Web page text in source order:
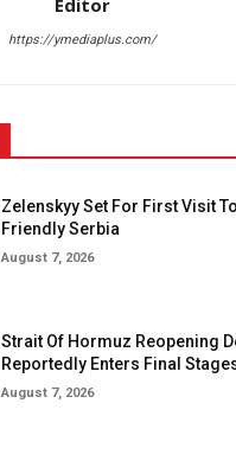
https://ymediaplus.com/
Zelenskyy Set For First Visit
Friendly Serbia
August 7, 2026
Strait Of Hormuz Reopening
Reportedly Enters Final
August 7, 2026